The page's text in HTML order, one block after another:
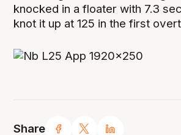
Share
knocked in a floater with 7.3
knot it up at 125 in the first